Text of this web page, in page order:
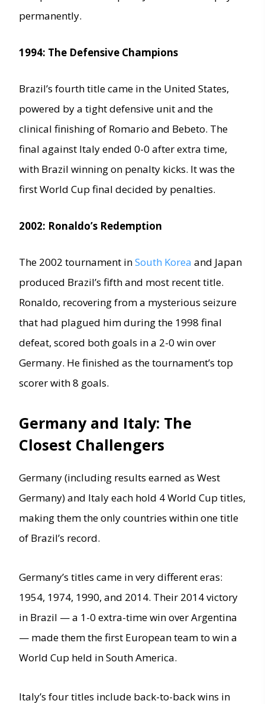
permanently.
1994: The Defensive Champions
Brazil’s fourth title came in the United States,
powered by a tight defensive unit and the
clinical finishing of Romario and Bebeto. The
final against Italy ended 0-0 after extra time,
with Brazil winning on penalty kicks. It was the
first World Cup final decided by penalties.
2002: Ronaldo’s Redemption
The 2002 tournament inSouth Korea and Japan
produced Brazil’s fifth and most recent title.
Ronaldo, recovering from a mysterious seizure
that had plagued him during the 1998 final
defeat, scored both goals in a 2-0 win over
Germany. He finished as the tournament’s top
scorer with 8 goals.
Germany and Italy: The
Closest Challengers
Germany (including results earned as West
Germany) and Italy each hold 4 World Cup titles,
making them the only countries within one title
of Brazil’s record.
Germany’s titles came in very different eras:
1954, 1974, 1990, and 2014. Their 2014 victory
in Brazil — a 1-0 extra-time win over Argentina
— made them the first European team to win a
World Cup held in South America.
Italy’s four titles include back-to-back wins in